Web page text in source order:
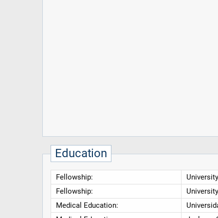
Education
Fellowship:
Fellowship:
Medical Education: